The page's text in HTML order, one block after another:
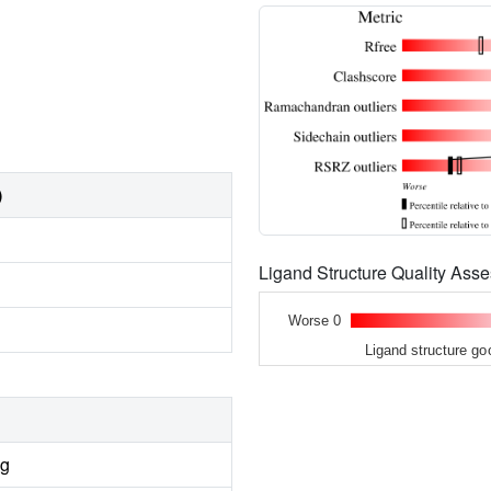
Ligand Structure Quality
Worse 0
Ligand structure